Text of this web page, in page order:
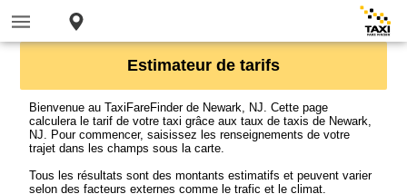
Estimateur de tarifs
Bienvenue au TaxiFareFinder de Newark, NJ. Cette page
calculera le tarif de votre taxi grâce aux taux de taxis de Newark,
NJ. Pour commencer, saisissez les renseignements de votre
trajet dans les champs sous la carte.
Tous les résultats sont des montants estimatifs et peuvent varier
selon des facteurs externes comme le trafic et le climat.